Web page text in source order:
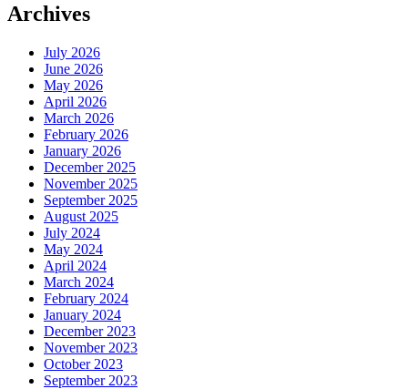
Archives
July 2026
June 2026
May 2026
April 2026
March 2026
February 2026
January 2026
December 2025
November 2025
September 2025
August 2025
July 2024
May 2024
April 2024
March 2024
February 2024
January 2024
December 2023
November 2023
October 2023
September 2023